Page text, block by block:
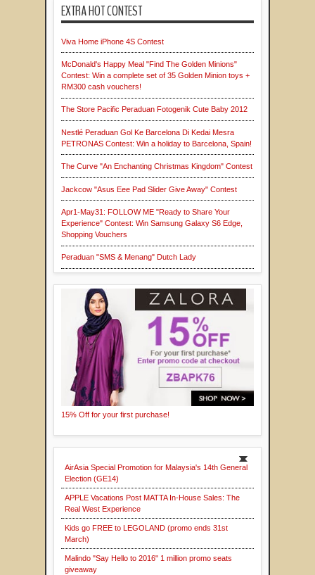
EXTRA HOT CONTEST
Viva Home iPhone 4S Contest
McDonald's Happy Meal "Find The Golden Minions"
Contest: Win a complete set of 35 Golden Minion toys +
RM300 cash vouchers!
The Store Pacific Peraduan Fotogenik Cute Baby 2012
Nestlé Peraduan Gol Ke Barcelona Di Kedai Mesra
PETRONAS Contest: Win a holiday to Barcelona, Spain!
The Curve "An Enchanting Christmas Kingdom" Contest
Jackcow "Asus Eee Pad Slider Give Away" Contest
Apr1-May31: FOLLOW ME "Ready to Share Your
Experience" Contest: Win Samsung Galaxy S6 Edge,
Shopping Vouchers
Peraduan "SMS & Menang" Dutch Lady
15% Off for your first purchase!
AirAsia Special Promotion for Malaysia's 14th General
Election (GE14)
APPLE Vacations Post MATTA In-House Sales: The
Real West Experience
Kids go FREE to LEGOLAND (promo ends 31st
March)
Malindo "Say Hello to 2016" 1 million promo seats
giveaway